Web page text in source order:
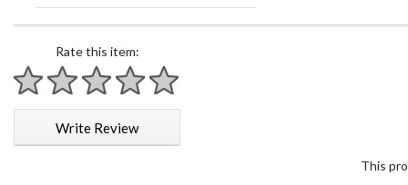
Rate this item:
1 star
2 stars
3 stars
4 stars
5 stars
Write Review
This